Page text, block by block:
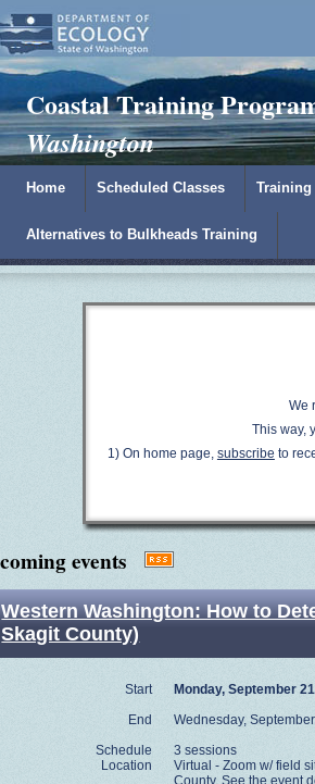
Bay Reserve|NOAA|Ecology
Coastal Training
Washington
Home Scheduled Classes Training
Alternatives to Bulkheads Training
We
This way,
1) On home page, subscribe to
events
Western Washington: How to
Skagit County)
Start
Monday, September
End
Wednesday,
Schedule
3 sessions
Location
Virtual - Zoom w/ field
County. See the event